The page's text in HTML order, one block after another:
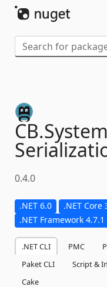
CB.
0.4.0
.NET 6.0 .NET Core
.NET Framework 4.7.1
.NET CLI PMC
Paket CLI
Script &
Cake